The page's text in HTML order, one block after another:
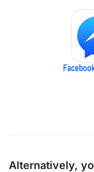
Alternatively,